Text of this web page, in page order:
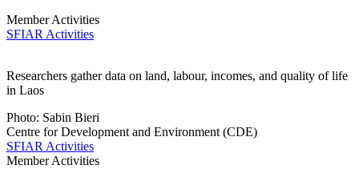
Member Activities
SFIAR Activities
Researchers gather data on land, labour, incomes, and quality of life
in Laos
Photo: Sabin Bieri
Centre for Development and Environment (CDE)
SFIAR Activities
Member Activities